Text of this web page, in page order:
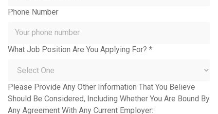
Phone Number
What Job Position Are You Applying For? *
Please Provide Any Other Information That You Believe
Should Be Considered, Including Whether You Are Bound By
Any Agreement With Any Current Employer: